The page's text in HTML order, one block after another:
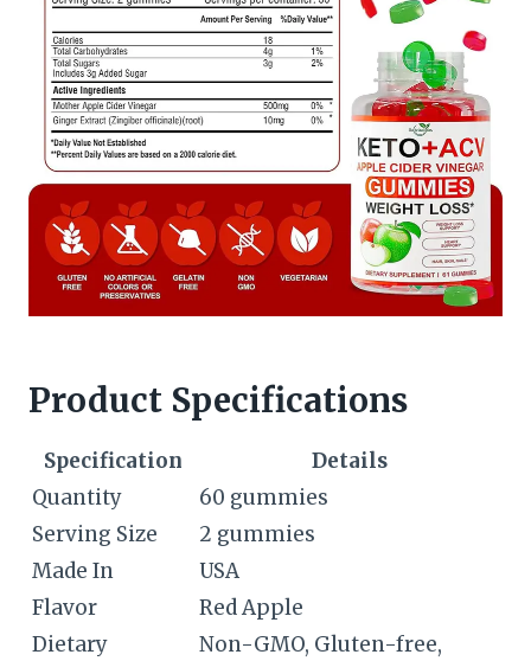
Product Specifications
Specification
Details
Quantity
60 gummies
Serving Size
2 gummies
Made In
USA
Flavor
Red Apple
Dietary
Non-GMO, Gluten-free,